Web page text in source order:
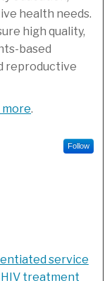
health needs.
high quality,
based
reproductive
more.
Follow
service
treatment